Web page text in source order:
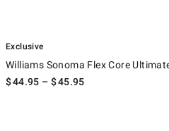
Exclusive
Williams Sonoma Flex Core
$44.95 – $45.95